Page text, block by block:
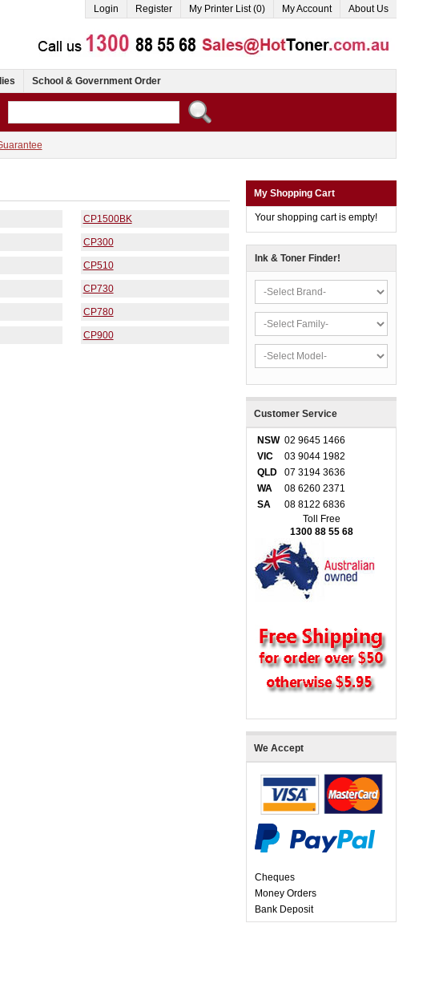
Login Register My Printer List (0) My Account About Us
School & Government Order
CP1500BK
CP300
CP510
CP730
CP780
CP900
My Shopping Cart
Your shopping cart is empty!
Ink & Toner Finder!
Customer Service
NSW 02 9645 1466
VIC
03 9044 1982
QLD
07 3194 3636
WA
08 6260 2371
SA
08 8122 6836
Toll Free
1300 88 55 68
We Accept
Cheques
Money Orders
Bank Deposit